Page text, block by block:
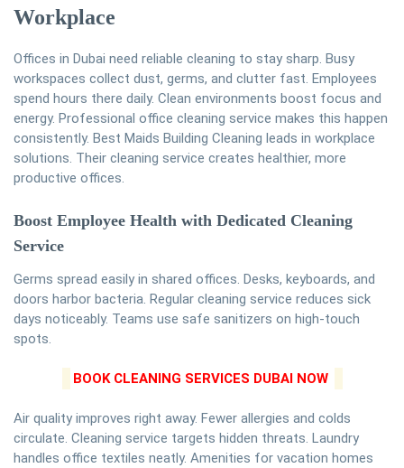
Workplace
Offices in Dubai need reliable cleaning to stay sharp. Busy
workspaces collect dust, germs, and clutter fast. Employees
spend hours there daily. Clean environments boost focus and
energy. Professional office cleaning service makes this happen
consistently. Best Maids Building Cleaning leads in workplace
solutions. Their cleaning service creates healthier, more
productive offices.
Boost Employee Health with Dedicated Cleaning
Service
Germs spread easily in shared offices. Desks, keyboards, and
doors harbor bacteria. Regular cleaning service reduces sick
days noticeably. Teams use safe sanitizers on high-touch
spots.
BOOK CLEANING SERVICES DUBAI NOW
Air quality improves right away. Fewer allergies and colds
circulate. Cleaning service targets hidden threats. Laundry
handles office textiles neatly. Amenities for vacation homes